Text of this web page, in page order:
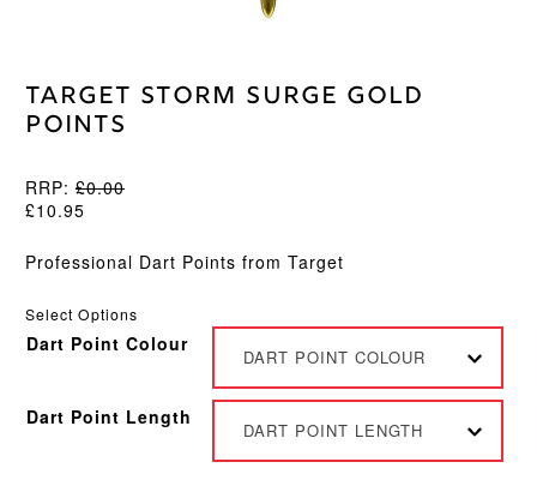
Target Storm Surge Gold
Points
RRP: £0.00
£10.95
Professional Dart Points from Target
Select Options
Dart Point Colour
DART POINT COLOUR
Dart Point Length
DART POINT LENGTH